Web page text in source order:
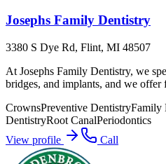
Josephs Family Dentistry
3380 S Dye Rd, Flint, MI 48507
At Josephs Family Dentistry, we
bridges, and implants, and we offer
CrownsPreventive DentistryFamily
DentistryRoot CanalPeriodontics
View profile
Call